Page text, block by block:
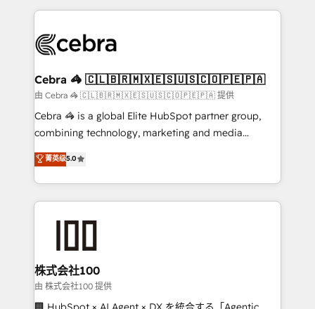
100+ seamless migrations from 15+ different CRMs
implementations, and 5,000+ pages ✨ CS: Clients
CS: 245% organic growth & +751% new visitors for a
full-funnel HubSpot project ✨ CS: 415% conversion
boost with a new HubSpot site Recognized leaders:
🏆 HubSpot Platform Migration Impact Award 🏆
Inbound Campaign of the Year 🏆 Gold AVA Digital
Award for Best Website 🌟 Accreditations: CRM
Cebra 🦓 🇨🇱🇧🇷🇲🇽🇪🇸🇺🇸🇨🇴🇵🇪🇵🇦
由 Cebra 🦓 🇨🇱🇧🇷🇲🇽🇪🇸🇺🇸🇨🇴🇵🇪🇵🇦 提供
Cebra 🦓 is a global Elite HubSpot partner group,
combining technology, marketing and media
expertise across Latin America and Southern
Europe, with teams across 7 countries. Born in Chile,
we combine local insight with international reach to
help businesses grow through technology, creativity,
end solutions that integrate CRM, AI automation,
inbound and loop marketing, content, and digital
creativity. Our multicultural team works in Spanish,
Portuguese, and English to design scalable strategies
菁英级5.0
株式会社100
由 株式会社100 提供